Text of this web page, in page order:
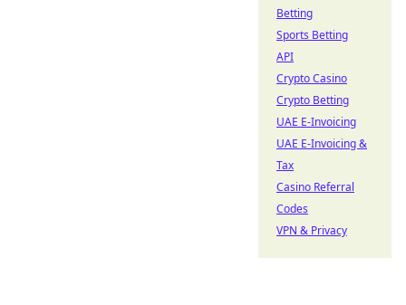
Betting
Sports Betting
API
Crypto Casino
Crypto Betting
UAE E-Invoicing
UAE E-Invoicing &
Tax
Casino Referral
Codes
VPN & Privacy